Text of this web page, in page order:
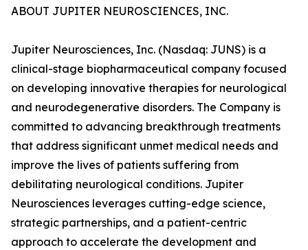
ABOUT JUPITER NEUROSCIENCES, INC.
Jupiter Neurosciences, Inc. (Nasdaq: JUNS) is a
clinical-stage biopharmaceutical company focused
on developing innovative therapies for neurological
and neurodegenerative disorders. The Company is
committed to advancing breakthrough treatments
that address significant unmet medical needs and
improve the lives of patients suffering from
debilitating neurological conditions. Jupiter
Neurosciences leverages cutting-edge science,
strategic partnerships, and a patient-centric
approach to accelerate the development and